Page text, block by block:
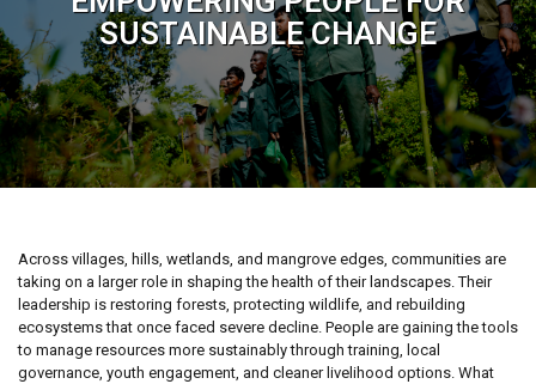
SUSTAINABLE CHANGE
Across villages, hills, wetlands, and mangrove edges, communities are
taking on a larger role in shaping the health of their landscapes. Their
leadership is restoring forests, protecting wildlife, and rebuilding
ecosystems that once faced severe decline. People are gaining the tools
to manage resources more sustainably through training, local
governance, youth engagement, and cleaner livelihood options. What